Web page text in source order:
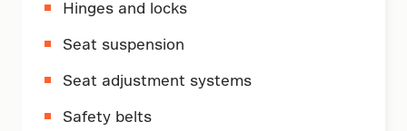
Hinges and locks
Seat suspension
Seat adjustment systems
Safety belts